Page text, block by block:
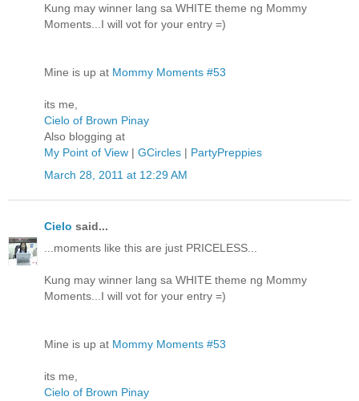
Kung may winner lang sa WHITE theme ng Mommy
Moments...I will vot for your entry =)
Mine is up at Mommy Moments #53
its me,
Cielo of Brown Pinay
Also blogging at
My Point of View | GCircles | PartyPreppies
March 28, 2011 at 12:29 AM
Cielo said...
...moments like this are just PRICELESS...
Kung may winner lang sa WHITE theme ng Mommy
Moments...I will vot for your entry =)
Mine is up at Mommy Moments #53
its me,
Cielo of Brown Pinay